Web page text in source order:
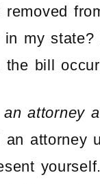
removed
my
bill
attorney
attorney